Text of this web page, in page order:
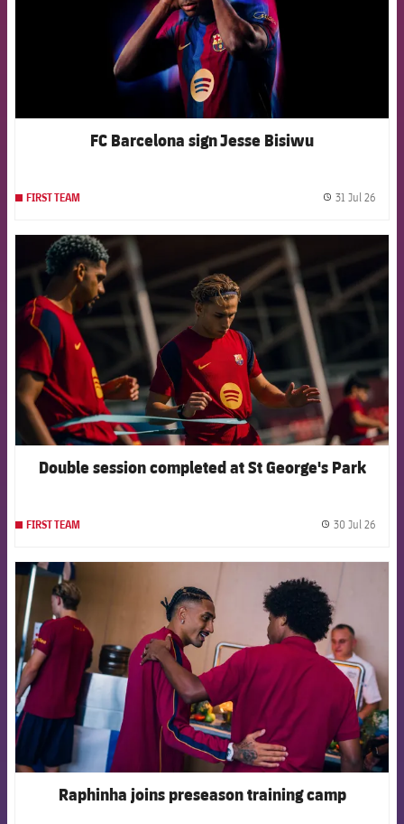
FC Barcelona sign Jesse Bisiwu
FIRST TEAM 31 Jul 26
FCB Barcelona badge
Double session completed at St George's Park
FIRST TEAM 30 Jul 26
Raphinha joins preseason training camp